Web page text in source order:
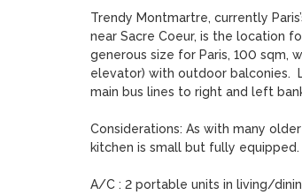
Trendy Montmartre, currently
near Sacre Coeur, is the location
generous size for Paris, 100 sqm,
elevator) with outdoor balconies.
main bus lines to right and left
Considerations: As with many
kitchen is small but fully
A/C : 2 portable units in living/